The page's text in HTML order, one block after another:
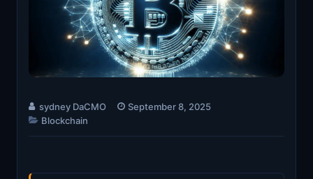
sydney DaCMO
September 8, 2025
Blockchain